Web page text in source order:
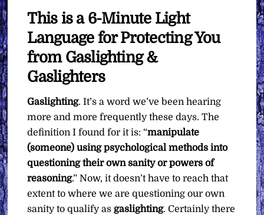
∞
What
You
Want
This is a 6-Minute Light
Language for Protecting You
from Gaslighting &
Gaslighters
Gaslighting. It’s a word we’ve been hearing
more and more frequently these days. The
definition I found for it is: “manipulate
(someone) using psychological methods into
questioning their own sanity or powers of
reasoning.” Now, it doesn’t have to reach that
extent to where we are questioning our own
sanity to qualify as gaslighting. Certainly there